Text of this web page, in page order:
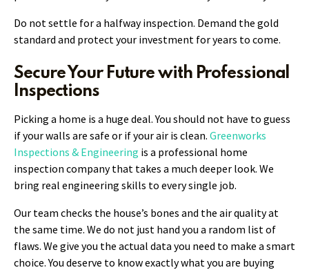
Do not settle for a halfway inspection. Demand the gold
standard and protect your investment for years to come.
Secure Your Future with Professional
Inspections
Picking a home is a huge deal. You should not have to guess
if your walls are safe or if your air is clean. Greenworks
Inspections & Engineering is a professional home
inspection company that takes a much deeper look. We
bring real engineering skills to every single job.
Our team checks the house’s bones and the air quality at
the same time. We do not just hand you a random list of
flaws. We give you the actual data you need to make a smart
choice. You deserve to know exactly what you are buying